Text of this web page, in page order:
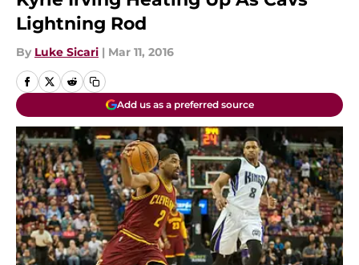
Lightning Rod
By Luke Sicari | Mar 11, 2016
Add us as a preferred source